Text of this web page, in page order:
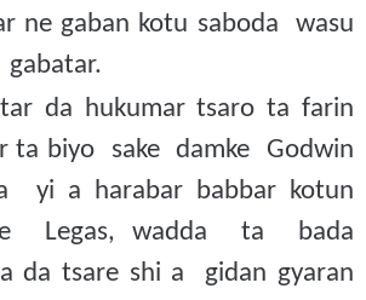
ne gaban kotu saboda wasu
da hukumar tsaro ta farin
ta biyo sake damke Godwin
yi a harabar babbar kotun
Legas, wadda ta bada
da tsare shi a gidan gyaran